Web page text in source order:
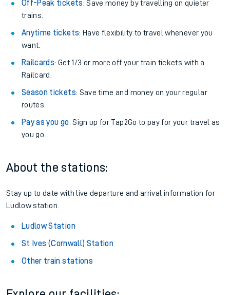
Off-Peak tickets: Save money by travelling on quieter
trains.
Anytime tickets: Have flexibility to travel whenever you
want.
Railcards: Get 1/3 or more off your train tickets with a
Railcard.
Season tickets: Save time and money on your regular
routes.
Pay as you go: Sign up for Tap2Go to pay for your travel as
you go.
About the stations:
Stay up to date with live departure and arrival information for
Ludlow station.
Ludlow Station
St Ives (Cornwall) Station
Other train stations